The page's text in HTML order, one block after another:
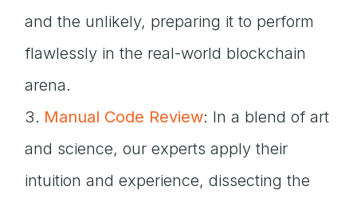
and the unlikely, preparing it to perform
flawlessly in the real-world blockchain
arena.
Manual Code Review: In a blend of art
and science, our experts apply their
intuition and experience, dissecting the